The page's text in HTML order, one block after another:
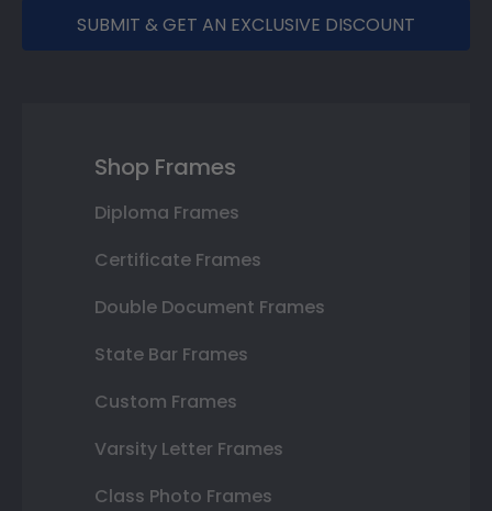
SUBMIT & GET AN EXCLUSIVE DISCOUNT
Shop Frames
Diploma Frames
Certificate Frames
Double Document Frames
State Bar Frames
Custom Frames
Varsity Letter Frames
Class Photo Frames